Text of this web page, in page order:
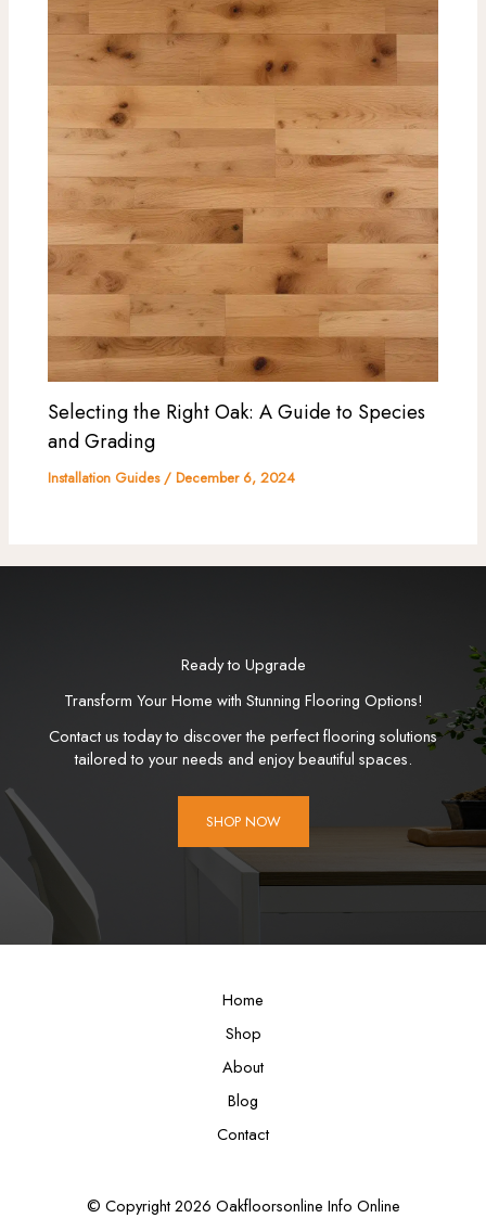
Selecting the Right Oak: A Guide to Species
and Grading
Installation Guides/December 6, 2024
Ready to Upgrade
Transform Your Home with Stunning Flooring Options!
Contact us today to discover the perfect flooring solutions
tailored to your needs and enjoy beautiful spaces.
SHOP NOW
Home
Shop
About
Blog
Contact
© Copyright 2026 Oakfloorsonline Info Online